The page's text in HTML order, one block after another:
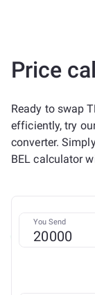
Price
Ready to swap
efficiently, try
converter.
BEL calculator
You Send